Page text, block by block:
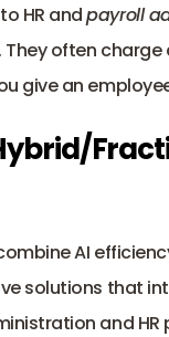
HR and payroll
often
give an
AI
solutions that
and